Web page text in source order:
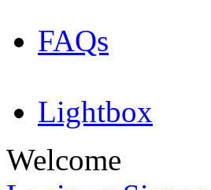
FAQs
Lightbox
Welcome